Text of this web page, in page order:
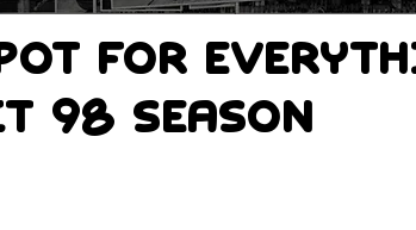
for
98 season